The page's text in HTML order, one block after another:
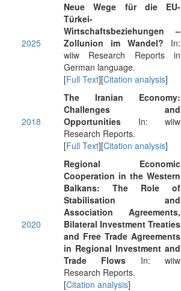
2025
Neue Wege für die EU-
Türkei-
Wirtschaftsbeziehungen –
Zollunion im Wandel? In:
wiiw Research Reports in
German language.
[Full Text][Citation analysis]
2018
The Iranian Economy:
Challenges and
Opportunities In: wiiw
Research Reports.
[Full Text][Citation analysis]
2020
Regional Economic
Cooperation in the Western
Balkans: The Role of
Stabilisation and
Association Agreements,
Bilateral Investment Treaties
and Free Trade Agreements
in Regional Investment and
Trade Flows In: wiiw
Research Reports.
[Citation analysis]